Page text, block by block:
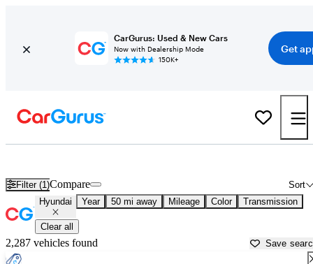
CarGurus: Used & New Cars
Now with Dealership Mode
150K+
Get
Filter (1) Sort
Compare
Hyundai Year 50 mi away Mileage Color Transmission
Clear all
2,287 vehicles found Save